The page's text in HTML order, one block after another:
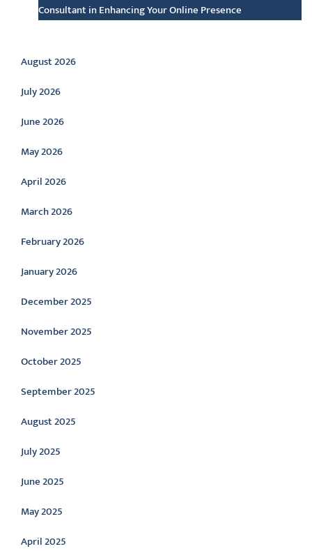
Consultant in Enhancing Your Online Presence
Archive
August 2026
July 2026
June 2026
May 2026
April 2026
March 2026
February 2026
January 2026
December 2025
November 2025
October 2025
September 2025
August 2025
July 2025
June 2025
May 2025
April 2025